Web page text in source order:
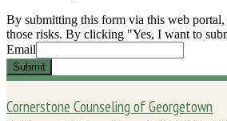
By submitting this form via this web
those risks. By clicking "Yes, I want to
Email
Submit
Cornerstone Counseling of Georgetown